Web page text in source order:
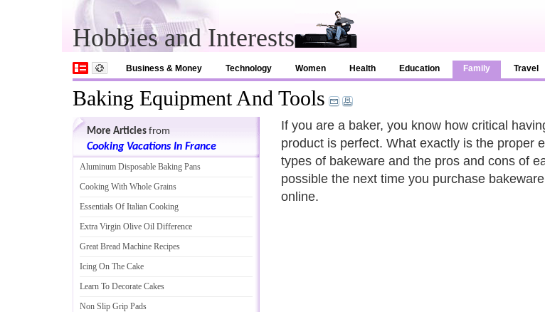
Hobbies and Interests
Business & Money Technology Women Health Education Family Travel
Baking Equipment And Tools
If you are a baker, you know how critical
product is perfect. What exactly is the proper
types of bakeware and the pros and cons of
possible the next time you purchase
online.
More Articles from
Cooking Vacations In France
Aluminum Disposable Baking Pans
Cooking With Whole Grains
Essentials Of Italian Cooking
Extra Virgin Olive Oil Difference
Great Bread Machine Recipes
Icing On The Cake
Learn To Decorate Cakes
Non Slip Grip Pads